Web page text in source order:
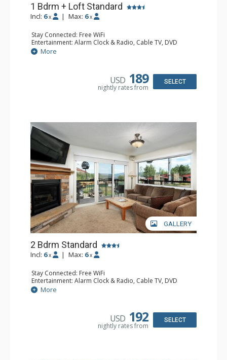
1 Bdrm + Loft Standard
Incl: 6 x | Max: 6 x
Stay Connected: Free WiFi
Entertainment: Alarm Clock & Radio, Cable TV, DVD
Player, 3 Flat Screen TVs
Extras: BBQ, Balcony, Humidifier
Bathroom: 3/4 Bathroom, Bathrobes, Full Bathroom, Hair
More
USD 189
nightly rates from
SELECT
GALLERY
2 Bdrm Standard
Incl: 6 x | Max: 6 x
Stay Connected: Free WiFi
Entertainment: Alarm Clock & Radio, Cable TV, DVD
Player, 3 Flat Screen TVs
Extras: BBQ, Balcony, Humidifier
Bathroom: 3/4 Bathroom, Bathrobes, Full Bathroom, Hair
More
USD 192
nightly rates from
SELECT